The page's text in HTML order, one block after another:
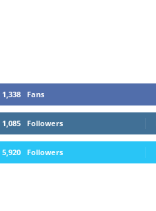
1,338 Fans
1,085 Followers
5,920 Followers